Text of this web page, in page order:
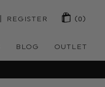
| REGISTER (0)
BLOG OUTLET